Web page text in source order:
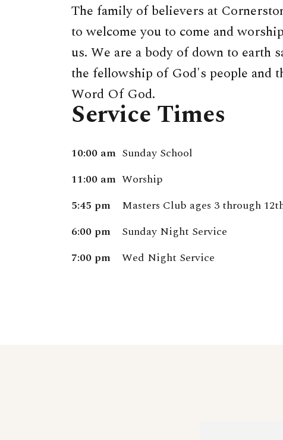
The family of believers at
to welcome you to come and
us. We are a body of down to earth
the fellowship of God's people and
Word Of God.
Service Times
10:00 am Sunday School
11:00 am Worship
5:45 pm
Masters Club ages 3 through
6:00 pm
Sunday Night Service
7:00 pm
Wed Night Service